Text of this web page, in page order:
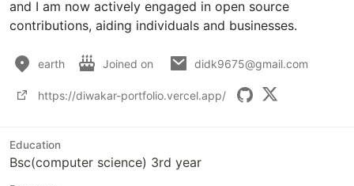
and I am now actively engaged in open source
contributions, aiding individuals and businesses.
earth Joined on didk9675@gmail.com
https://diwakar-portfolio.vercel.app/
Education
Bsc(computer science) 3rd year